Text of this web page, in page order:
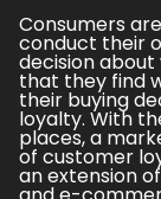
Consumers
conduct their
decision
that they find
their buying
loyalty. With
places, a
of customer
an extension